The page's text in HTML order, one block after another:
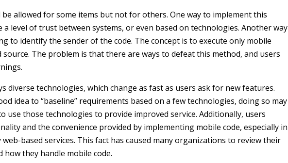
be allowed for some items but not for others. One way to implement this
a level of trust between systems, or even based on technologies. Another way
to identify the sender of the code. The concept is to execute only mobile
The problem is that there are ways to defeat this method, and users
diverse technologies, which change as fast as users ask for new features.
idea to “baseline” requirements based on a few technologies, doing so may
use those technologies to provide improved service. Additionally, users
and the convenience provided by implementing mobile code, especially in
based services. This fact has caused many organizations to review their
how they handle mobile code.